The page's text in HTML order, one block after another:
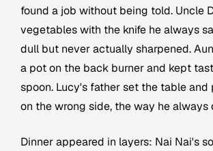
found a job without being told. Uncle
vegetables with the knife he always
dull but never actually sharpened.
a pot on the back burner and kept
spoon. Lucy's father set the table and
on the wrong side, the way he always
Dinner appeared in layers: Nai Nai's